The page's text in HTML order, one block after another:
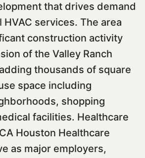
that drives demand
services. The area
construction activity
of the Valley Ranch
thousands of square
space including
shopping
facilities. Healthcare
Houston Healthcare
as major employers,